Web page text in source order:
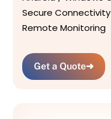
Secure Connectivity
Remote Monitoring
Get a Quote➜